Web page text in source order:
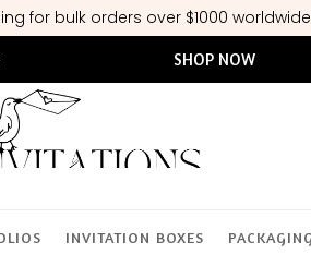
for bulk orders over $1000
SHOP NOW
INVITATION BOXES